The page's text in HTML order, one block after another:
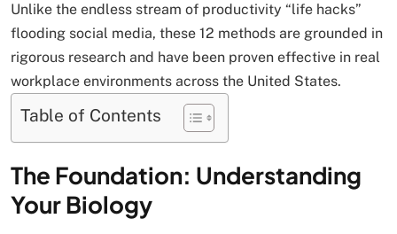
Unlike the endless stream of productivity “life hacks”
flooding social media, these 12 methods are grounded in
rigorous research and have been proven effective in real
workplace environments across the United States.
Table of Contents
The Foundation: Understanding
Your Biology